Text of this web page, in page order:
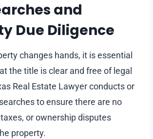
and
Due Diligence
changes hands, it is essential
the title is clear and free of legal
Real Estate Lawyer conducts or
to ensure there are no
taxes, or ownership disputes
property.